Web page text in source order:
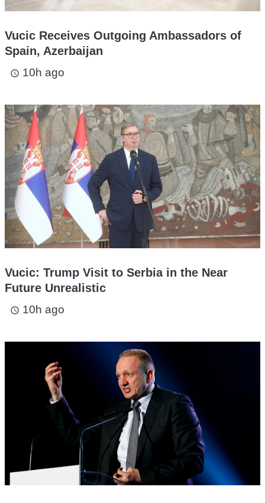
Vucic Receives Outgoing Ambassadors of
Spain, Azerbaijan
access_time 10h ago
Vucic: Trump Visit to Serbia in the Near
Future Unrealistic
access_time 10h ago